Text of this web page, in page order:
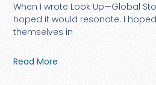
When I wrote Look Up—Global
hoped it would resonate. I
themselves in
Read More